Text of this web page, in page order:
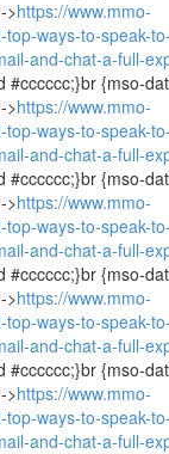
>https://www.mmo-
ways-to-speak-
and-chat-a-full-
#cccccc;}br {mso-
>https://www.mmo-
ways-to-speak-
and-chat-a-full-
#cccccc;}br {mso-
>https://www.mmo-
ways-to-speak-
and-chat-a-full-
#cccccc;}br {mso-
>https://www.mmo-
ways-to-speak-
and-chat-a-full-
#cccccc;}br {mso-
>https://www.mmo-
ways-to-speak-
and-chat-a-full-